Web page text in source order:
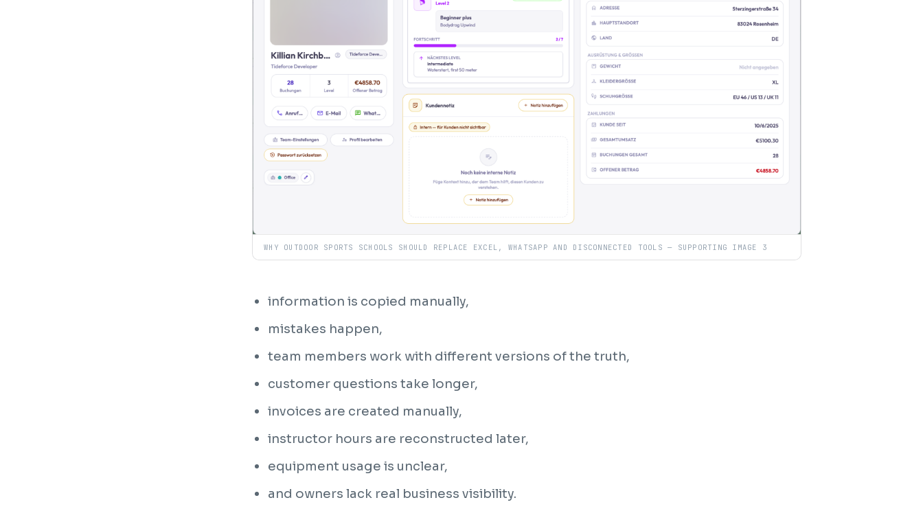
WHY OUTDOOR SPORTS SCHOOLS SHOULD REPLACE EXCEL, WHATSAPP AND DISCONNECTED TOOLS — SUPPORTING IMAGE 3
information is copied manually,
mistakes happen,
team members work with different versions of the truth,
customer questions take longer,
invoices are created manually,
instructor hours are reconstructed later,
equipment usage is unclear,
and owners lack real business visibility.